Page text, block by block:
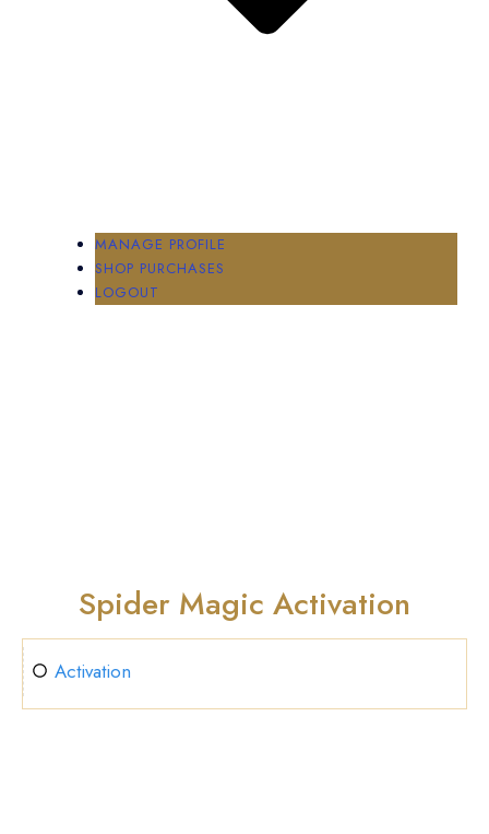
MANAGE PROFILE
SHOP PURCHASES
LOGOUT
Spider Magic Activation
Activation